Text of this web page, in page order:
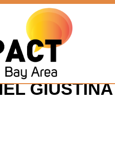
GIUSTINA